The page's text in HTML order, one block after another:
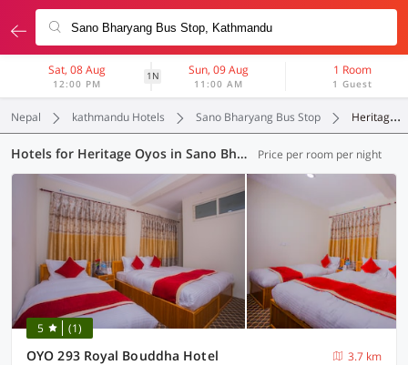
Sat, 08 Aug
12:00 PM
1N Sun, 09 Aug
11:00 AM
1 Room
1 Guest
Nepal kathmandu Hotels Sano Bharyang Bus Stop Heritage Oyos
Hotels for Heritage Oyos in Sano Bharyang Bus Stop, Kathmandu (3 OYOs) Price per room per night
5 (1)
OYO 293 Royal Bouddha Hotel
3.7 km